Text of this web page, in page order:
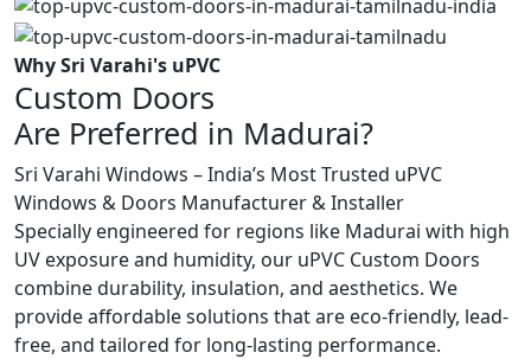
Why Sri Varahi's uPVC
Custom Doors
Are Preferred in Madurai?
Sri Varahi Windows – India’s Most Trusted uPVC
Windows & Doors Manufacturer & Installer
Specially engineered for regions like Madurai with high
UV exposure and humidity, our uPVC Custom Doors
combine durability, insulation, and aesthetics. We
provide affordable solutions that are eco-friendly, lead-
free, and tailored for long-lasting performance.